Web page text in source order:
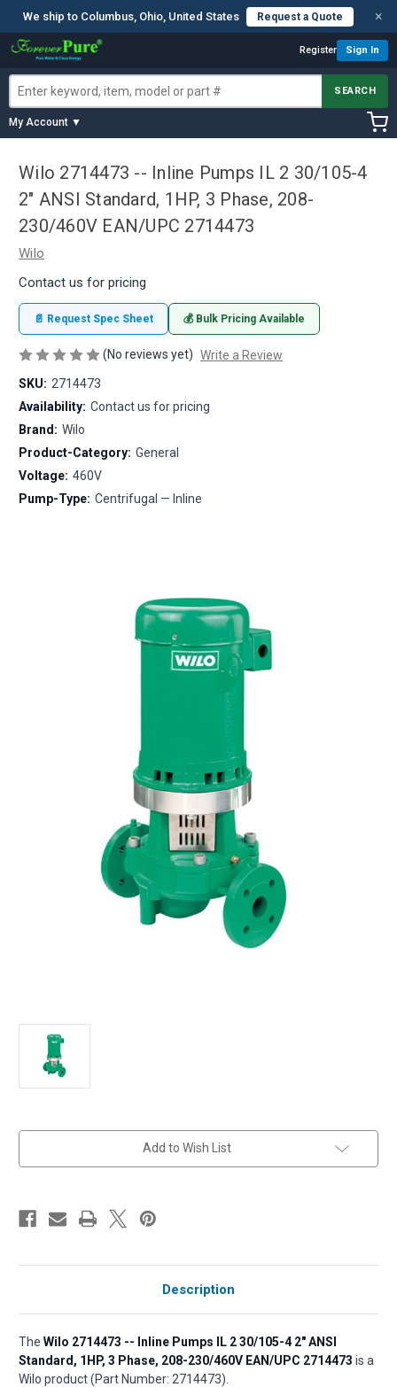
We ship to Columbus, Ohio, United States Request a Quote ×
Register Sign In
SEARCH
My Account ▼
Wilo 2714473 -- Inline Pumps IL 2 30/105-4
2" ANSI Standard, 1HP, 3 Phase, 208-
230/460V EAN/UPC 2714473
Wilo
Contact us for pricing
📄 Request Spec Sheet 💰 Bulk Pricing Available
(No reviews yet) Write a Review
SKU: 2714473
Availability: Contact us for pricing
Brand: Wilo
Product-Category: General
Voltage: 460V
Pump-Type: Centrifugal — Inline
Add to Wish List
Description
The Wilo 2714473 -- Inline Pumps IL 2 30/105-4 2" ANSI
Standard, 1HP, 3 Phase, 208-230/460V EAN/UPC 2714473 is a
Wilo product (Part Number: 2714473).